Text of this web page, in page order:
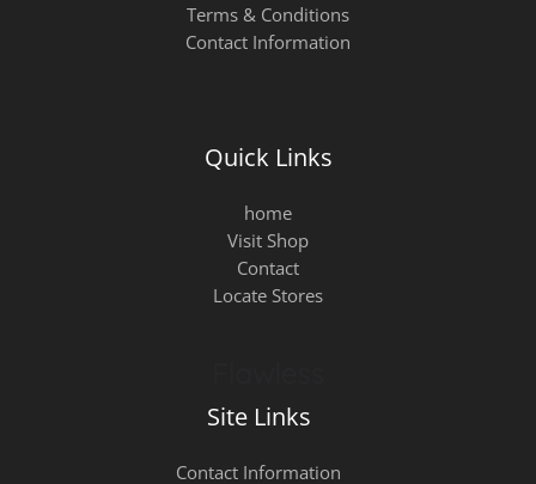
Terms & Conditions
Contact Information
Quick Links
home
Visit Shop
Contact
Locate Stores
Site Links
Contact Information